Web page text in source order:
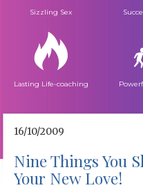
Sizzling Sex
Lasting Life-coaching
16/10/2009
Nine Things You
Your New Love!